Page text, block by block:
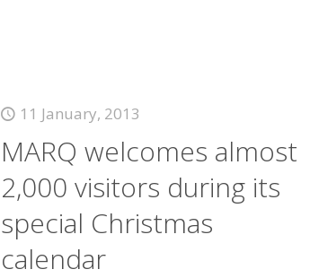
11 January, 2013
MARQ welcomes almost
2,000 visitors during its
special Christmas
calendar